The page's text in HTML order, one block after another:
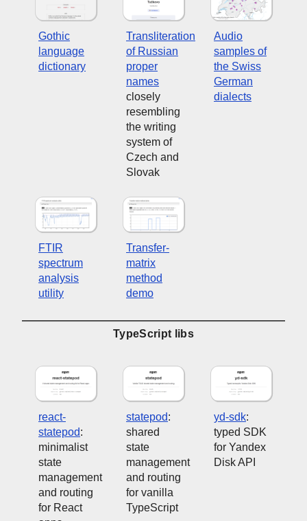
Gothic
language
dictionary
Transliteration
of Russian
proper
names
closely
resembling
the writing
system of
Czech and
Slovak
Audio
samples of
the Swiss
German
dialects
FTIR
spectrum
analysis
utility
Transfer-
matrix
method
demo
TypeScript libs
react-
statepod:
minimalist
state
management
and routing
for React
statepod:
shared
state
management
and routing
for vanilla
TypeScript
yd-sdk:
typed SDK
for Yandex
Disk API